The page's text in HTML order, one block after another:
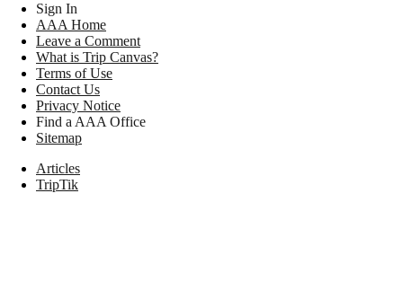
Sign In
AAA Home
Leave a Comment
What is Trip Canvas?
Terms of Use
Contact Us
Privacy Notice
Find a AAA Office
Sitemap
Articles
TripTik